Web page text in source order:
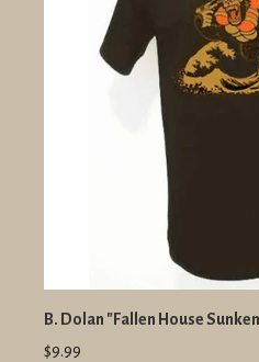
B. Dolan "Fallen House
$9.99